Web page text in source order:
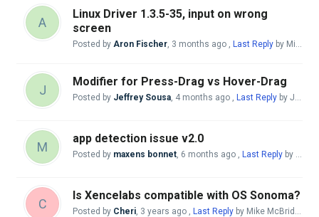
A
Linux Driver 1.3.5-35, input on wrong
screen
Posted by Aron Fischer, 3 months ago , Last Reply by Mike McBride
J
Modifier for Press-Drag vs Hover-Drag
Posted by Jeffrey Sousa, 4 months ago , Last Reply by Jeffrey Sousa
M
app detection issue v2.0
Posted by maxens bonnet, 6 months ago , Last Reply by Mike McBride
C
Is Xencelabs compatible with OS Sonoma?
Posted by Cheri, 3 years ago , Last Reply by Mike McBride